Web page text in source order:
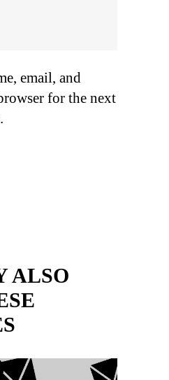
email, and
for the next
ALSO